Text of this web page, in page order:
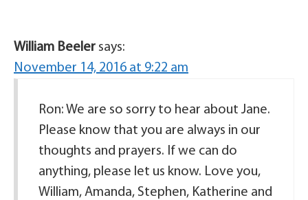
William Beeler says:
November 14, 2016 at 9:22 am
Ron: We are so sorry to hear about Jane.
Please know that you are always in our
thoughts and prayers. If we can do
anything, please let us know. Love you,
William, Amanda, Stephen, Katherine and